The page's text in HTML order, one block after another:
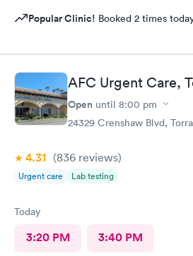
Popular Clinic! Booked 2 times
AFC Urgent Care,
Open until 8:00 pm
24329 Crenshaw Blvd,
4.31 (836 reviews)
Urgent care Lab testing
Today
3:20 PM 3:40 PM